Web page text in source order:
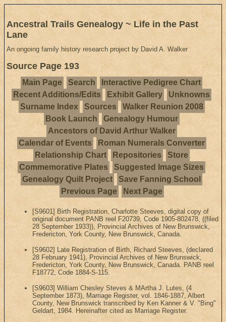
Ancestral Trails Genealogy ~ Life in the Past
Lane
An ongoing family history research project by David A. Walker
Source Page 193
Main Page Search
Interactive Pedigree Chart
Recent Additions/Edits
Exhibit Gallery
Unknowns
Surname Index
Sources
Walker Reunion 2008
Book Launch
Genealogy Humour
Ancestors of David Arthur Walker
Calendar of Events
Roman Numerals Converter
Relationship Chart
Repositories
Store
Commemorative Plates
Suggested Image Sizes
Genealogy Quilt Project
Save Fanning School
Previous Page
Next Page
[S9601] Birth Registration, Charlotte Steeves, digital copy of
original document PANB reel F20739, Code 1905-802478, ((filed
28 September 1933)), Provincial Archives of New Brunswick,
Fredericton, York County, New Brunswick, Canada.
[S9602] Late Registration of Birth, Richard Steeves, (declared
28 February 1941), Provincial Archives of New Brunswick,
Fredericton, York County, New Brunswick, Canada. PANB reel
F18772, Code 1884-S-115.
[S9603] William Chesley Steves & MArtha J. Lutes, (4
September 1873), Marriage Register, vol. 1846-1887, Albert
County, New Brunswick transcribed by Ken Kanner & V. "Bing"
Geldart, 1984. Hereinafter cited as Marriage Register.